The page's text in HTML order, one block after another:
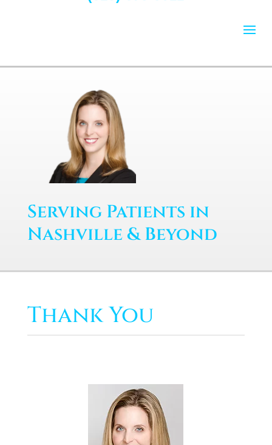
Serving Patients in
Nashville & Beyond
Thank You